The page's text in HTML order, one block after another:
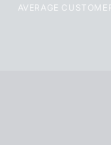
AVERAGE